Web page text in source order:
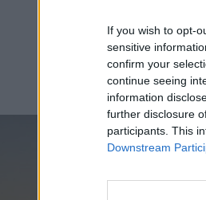
If you wish to opt-
sensitive
confirm your
continue seeing
information
further disclosure
participants. This
Downstream